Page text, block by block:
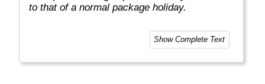
to that of a normal package holiday.
Overlanding is as much about the travel
experiences as the places you visit. Our
unique way to travel and will get you to places
Show Complete Text